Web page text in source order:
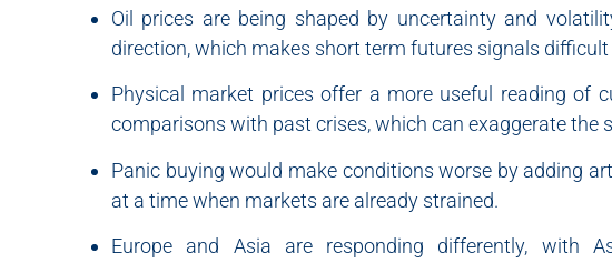
Oil prices are being shaped by uncertainty and
direction, which makes short term futures signals
Physical market prices offer a more useful reading of
comparisons with past crises, which can exaggerate the
Panic buying would make conditions worse by adding
at a time when markets are already strained.
Europe and Asia are responding differently, with